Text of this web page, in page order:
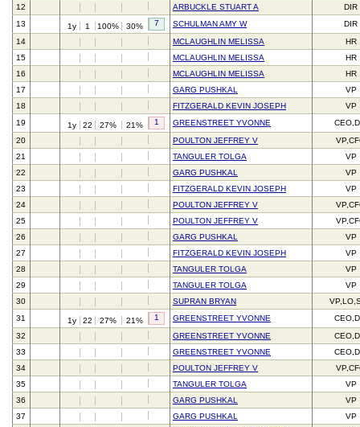
12
ARBUCKLE STUART A
DIR
13
1y 1 100% 30% 7 SCHULMAN AMY W
DIR
14
MCLAUGHLIN MELISSA
HR
15
MCLAUGHLIN MELISSA
HR
16
MCLAUGHLIN MELISSA
HR
17
GARG PUSHKAL
VP
18
FITZGERALD KEVIN JOSEPH
VP
19
1y 22 27% 21% 1 GREENSTREET YVONNE
20
POULTON JEFFREY V
21
TANGULER TOLGA
VP
22
GARG PUSHKAL
VP
23
FITZGERALD KEVIN JOSEPH
VP
24
POULTON JEFFREY V
25
POULTON JEFFREY V
26
GARG PUSHKAL
VP
27
FITZGERALD KEVIN JOSEPH
VP
28
TANGULER TOLGA
VP
29
TANGULER TOLGA
VP
30
SUPRAN BRYAN
31
1y 22 27% 21% 1 GREENSTREET YVONNE
32
GREENSTREET YVONNE
33
GREENSTREET YVONNE
34
POULTON JEFFREY V
35
TANGULER TOLGA
VP
36
GARG PUSHKAL
VP
37
GARG PUSHKAL
VP